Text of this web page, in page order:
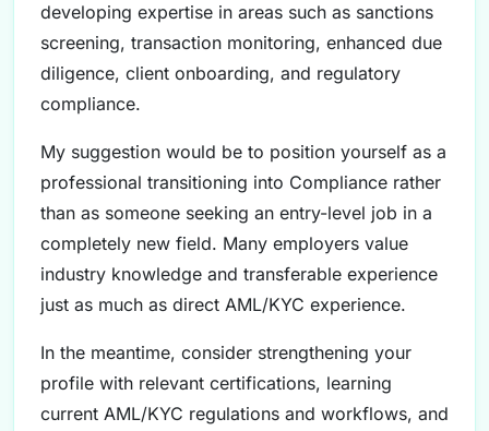
developing expertise in areas such as sanctions
screening, transaction monitoring, enhanced due
diligence, client onboarding, and regulatory
compliance.
My suggestion would be to position yourself as a
professional transitioning into Compliance rather
than as someone seeking an entry-level job in a
completely new field. Many employers value
industry knowledge and transferable experience
just as much as direct AML/KYC experience.
In the meantime, consider strengthening your
profile with relevant certifications, learning
current AML/KYC regulations and workflows, and